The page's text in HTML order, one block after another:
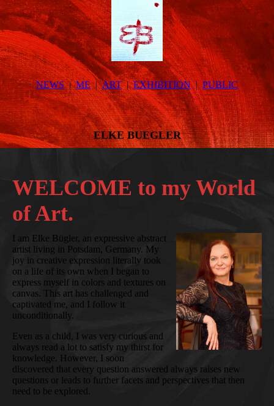
NEWS ME ART EXHIBITION PUBLIC
ELKE BUEGLER
WELCOME to my World
of Art.
I am Elke Bügler, an expressive abstract
artist living in Potsdam, Germany. My
joy in creative expression literally took
on a life of its own when I began to
express myself in colors and textures on
canvas. This art has challenged and
captivated me, and I follow it
unconditionally.
Even as a child, I was very curious and
always read a lot to satisfy my thirst for
knowledge. However, I soon
discovered that every question answered always raises new
questions or leads to further facets and perspectives that then
need to be explored.